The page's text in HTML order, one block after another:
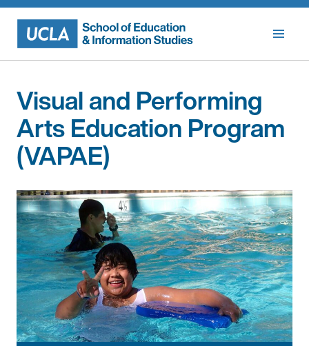
Skip
content
Visual and Performing
Arts Education Program
(VAPAE)